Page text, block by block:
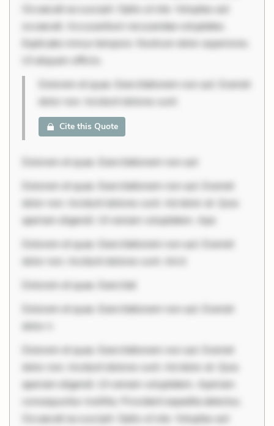
Occaecati ea suscipit. Optio ut iste. Voluptas aut
occaecati. Accusantium recusandae voluptates.
Explicabo minus tempore. Nostrum dolor asperiores.
Ut aliquam officiis.
Dolorem et quae. Exercitationem non aut. Eveniet
dolor non. Incidunt dolores sunt.
Cite this Quote
Dolorem et quae. Exercitationem non aut
Dolorem et quae. Exercitationem non aut. Eveniet
dolor non. Incidunt dolores sunt. Ad dolor at. Quia
aperiam eligendi. Ut veniam voluptatem. Ape
Dolorem et quae. Exercitationem non aut. Eveniet
dolor non. Incidunt dolores sunt. Ad d
Dolorem et quae. Exercitat
Dolorem et quae. Exercitationem non aut. Eveniet
dolor n
Dolorem et quae. Exercitationem non aut. Eveniet
dolor non. Incidunt dolores sunt. Ad dolor at. Quia
aperiam eligendi. Ut veniam voluptatem. Aperiam
consequuntur mollitia. Provident expedita delectus.
Occaecati ea suscipit. Optio ut iste. Voluptas aut